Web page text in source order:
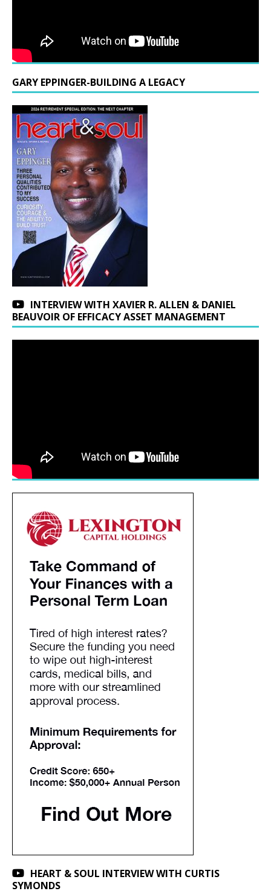
GARY EPPINGER-BUILDING A LEGACY
INTERVIEW WITH XAVIER R. ALLEN & DANIEL
BEAUVOIR OF EFFICACY ASSET MANAGEMENT
HEART & SOUL INTERVIEW WITH CURTIS
SYMONDS